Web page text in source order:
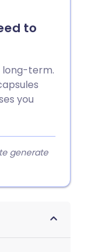
to
long-term.
you
generate